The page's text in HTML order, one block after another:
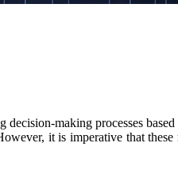
making processes
it is imperative that